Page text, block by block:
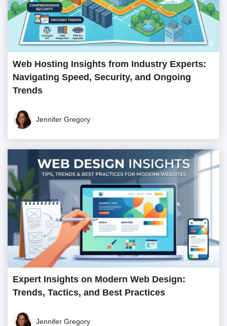
Web Hosting Insights from Industry Experts:
Navigating Speed, Security, and Ongoing
Trends
Jennifer Gregory
Expert Insights on Modern Web Design:
Trends, Tactics, and Best Practices
Jennifer Gregory